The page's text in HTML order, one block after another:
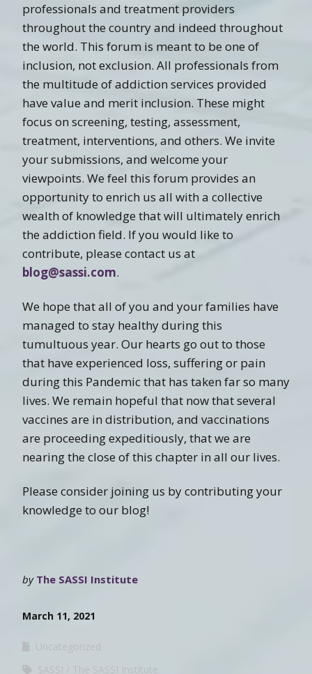
professionals and treatment providers
throughout the country and indeed throughout
the world. This forum is meant to be one of
inclusion, not exclusion. All professionals from
the multitude of addiction services provided
have value and merit inclusion. These might
focus on screening, testing, assessment,
treatment, interventions, and others. We invite
your submissions, and welcome your
viewpoints. We feel this forum provides an
opportunity to enrich us all with a collective
wealth of knowledge that will ultimately enrich
the addiction field. If you would like to
contribute, please contact us at
blog@sassi.com.
We hope that all of you and your families have
managed to stay healthy during this
tumultuous year. Our hearts go out to those
that have experienced loss, suffering or pain
during this Pandemic that has taken far so many
lives. We remain hopeful that now that several
vaccines are in distribution, and vaccinations
are proceeding expeditiously, that we are
nearing the close of this chapter in all our lives.
Please consider joining us by contributing your
knowledge to our blog!
by The SASSI Institute
March 11, 2021